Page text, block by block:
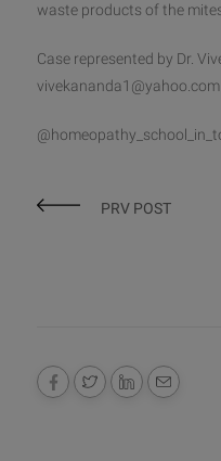
waste products of the
Case represented by Dr.
vivekananda1@yahoo.com
PRV POST